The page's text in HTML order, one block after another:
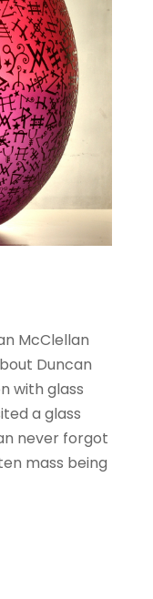
McClellan
Duncan
with glass
a glass
never forgot
mass being